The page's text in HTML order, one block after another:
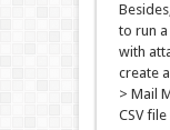
to run
with
create
> Mail
CSV